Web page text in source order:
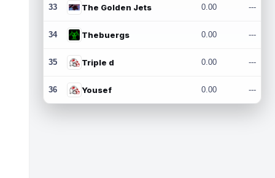
33 The Golden Jets 0.00 ---
34 Thebuergs 0.00 ---
35 Triple d 0.00 ---
36 Yousef 0.00 ---